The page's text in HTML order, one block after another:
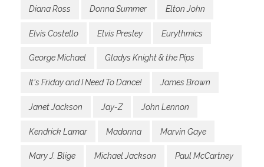
Diana Ross Donna Summer Elton John
Elvis Costello Elvis Presley Eurythmics
George Michael Gladys Knight & the Pips
It's Friday and I Need To Dance! James Brown
Janet Jackson Jay-Z John Lennon
Kendrick Lamar Madonna Marvin Gaye
Mary J. Blige Michael Jackson Paul McCartney